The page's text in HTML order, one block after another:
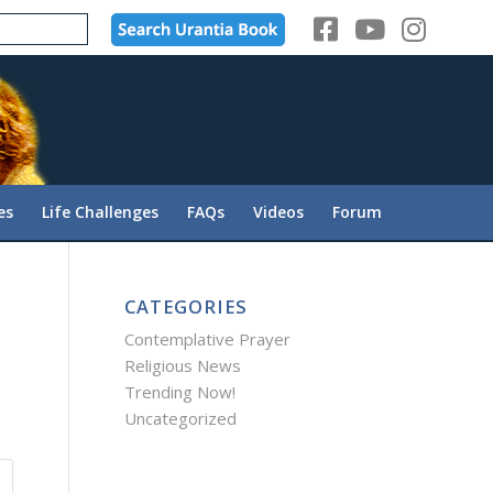
Life Challenges FAQs Videos Forum
CATEGORIES
Contemplative Prayer
Religious News
Trending Now!
Uncategorized